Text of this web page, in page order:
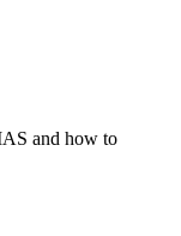
and how to